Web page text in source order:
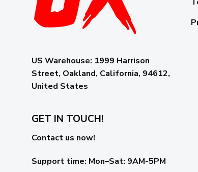
US Warehouse: 1999 Harrison
Street, Oakland, California, 94612,
United States
GET IN TOUCH!
Contact us now!
Support time: Mon–Sat: 9AM-5PM